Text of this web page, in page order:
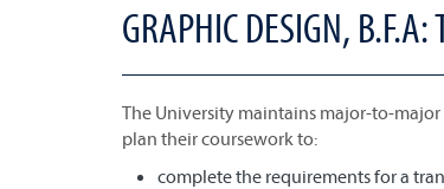
GRAPHIC DESIGN, B.F.A:
The University maintains major-to-
plan their coursework to:
complete the requirements for a